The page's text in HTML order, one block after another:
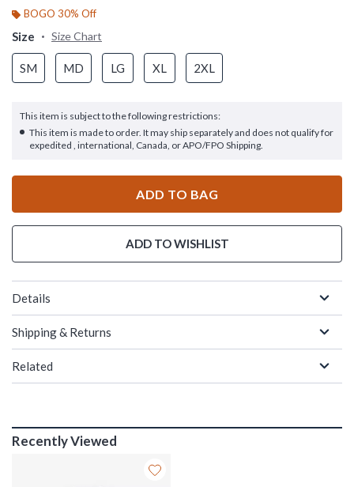
BOGO 30% Off
Size Size Chart
SM MD LG XL 2XL
This item is subject to the following restrictions:
This item is made to order. It may ship separately and does not qualify for
expedited , international, Canada, or APO/FPO Shipping.
ADD TO BAG
ADD TO WISHLIST
Details
Shipping & Returns
Related
Recently Viewed